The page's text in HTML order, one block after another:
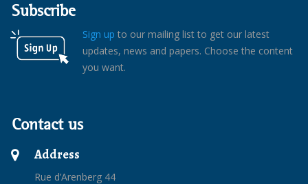
Subscribe
Sign up to our mailing list to get our latest
updates, news and papers. Choose the content
you want.
Contact us
Address
Rue d’Arenberg 44